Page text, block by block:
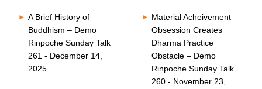
A Brief History of
Buddhism – Demo
Rinpoche Sunday Talk
261 - December 14,
2025
Material Acheivement
Obsession Creates
Dharma Practice
Obstacle – Demo
Rinpoche Sunday Talk
260 - November 23,